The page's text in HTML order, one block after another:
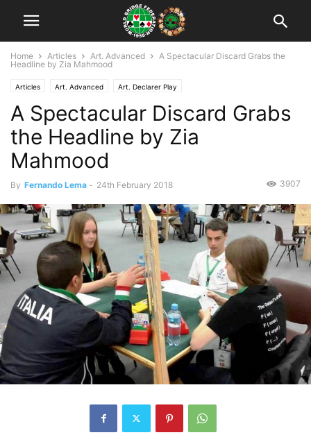
Home Articles Art. Advanced
A Spectacular Discard Grabs the
Headline by Zia Mahmood
Articles Art. Advanced Art. Declarer Play
A Spectacular Discard Grabs
the Headline by Zia
Mahmood
By Fernando Lema - 24th February 2018 3907